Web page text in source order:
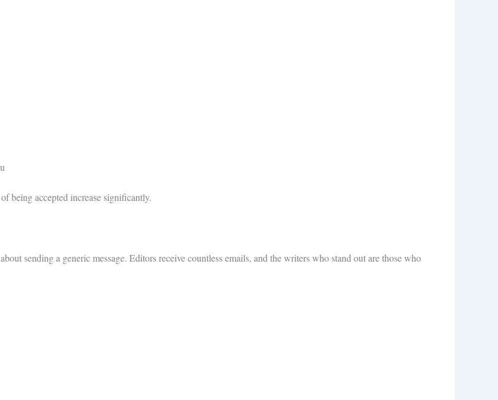
being accepted increase significantly.
about sending a generic message. Editors receive countless emails, and the writers who stand out are those who